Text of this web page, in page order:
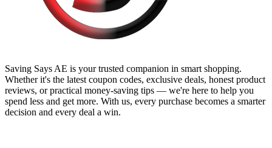
Saving Says AE is your trusted companion in smart shopping.
Whether it's the latest coupon codes, exclusive deals, honest product
reviews, or practical money-saving tips — we're here to help you
spend less and get more. With us, every purchase becomes a smarter
decision and every deal a win.